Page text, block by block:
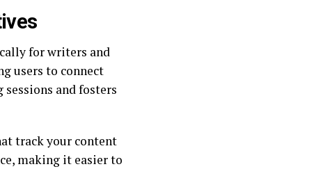
for writers and
users to connect
and fosters
track your content
making it easier to